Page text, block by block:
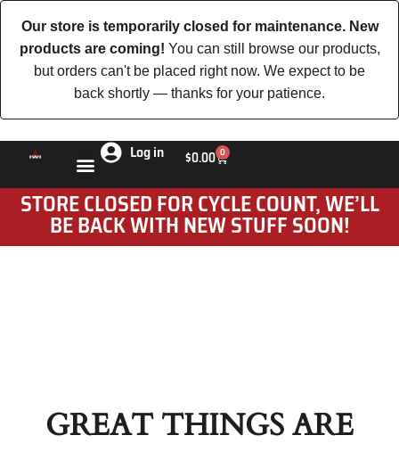
Our store is temporarily closed for maintenance. New
products are coming! You can still browse our products,
but orders can't be placed right now. We expect to be
back shortly — thanks for your patience.
Log in $0.00 0
STORE CLOSED FOR CYCLE COUNT, WE’LL
BE BACK WITH NEW STUFF SOON!
GREAT THINGS ARE